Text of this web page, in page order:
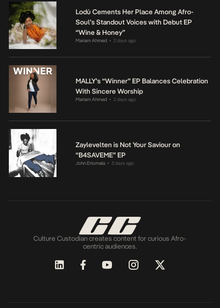
Lodù Cements Her Place Among Afro-
Soul’s Standout Voices with Debut EP
“Wine & Honey”
Mariam Ahmed • 2 days ago
MALLY’s “Winner” EP Balances Celebration
With Sincere Worship
Mariam Ahmed • 2 days ago
Zaylevelten is Not Your Saviour on
“B4SAVEME” EP
John Eriomala • 3 days ago
Culture Custodian creates content for curious Afro-
centric audiences.